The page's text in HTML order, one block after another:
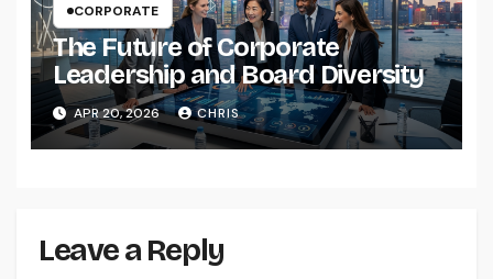
CORPORATE
The Future of Corporate
Leadership and Board Diversity
APR 20, 2026 CHRIS
Leave a Reply